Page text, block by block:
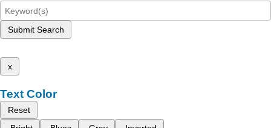
Submit Search
x
Text Color
Reset